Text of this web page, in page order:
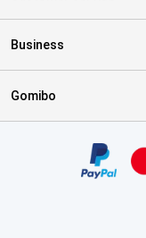
Business
Gomibo